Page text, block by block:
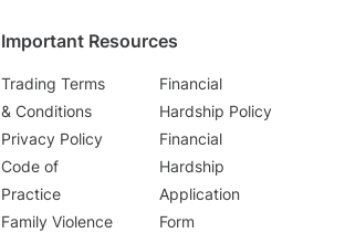
Important Resources
Trading Terms
& Conditions
Privacy Policy
Code of
Practice
Family Violence
Financial
Hardship Policy
Financial
Hardship
Application
Form